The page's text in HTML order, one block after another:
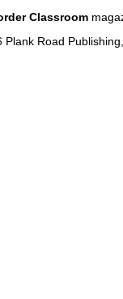
Classroom
Road